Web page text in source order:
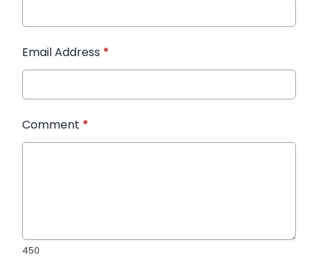
Email Address *
Comment *
450